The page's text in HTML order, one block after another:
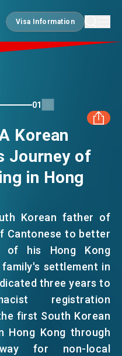
Visa Information
Visa Information
01
FACEBOOK
LINKEDIN
WHATSAPP
WECHAT
EMAIL
Korean
Journey of
in Hong
Korean father of
Cantonese to better
of his Hong Kong
settlement in
three years to
registration
first South Korean
Hong Kong through
for non-local